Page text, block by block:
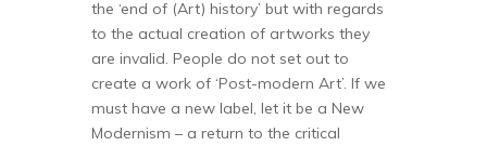
the ‘end of (Art) history’ but with regards
to the actual creation of artworks they
are invalid. People do not set out to
create a work of ‘Post-modern Art’. If we
must have a new label, let it be a New
Modernism – a return to the critical